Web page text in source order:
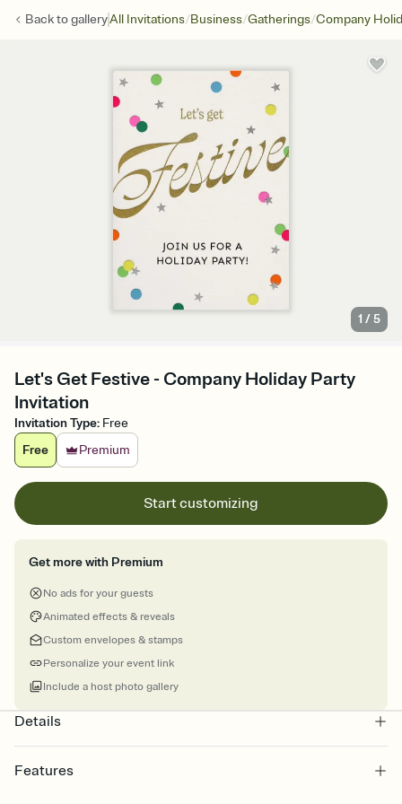
Back togalleryAll Invitations/Business/Gatherings/Company
1 /5
Let's Get Festive - Company Holiday Party
Invitation
Invitation Type: Free
Free
Premium
Start customizing
Get more with Premium
No ads for your guests
Animated effects & reveals
Custom envelopes & stamps
Personalize your event link
Include a host photo gallery
Details
Features